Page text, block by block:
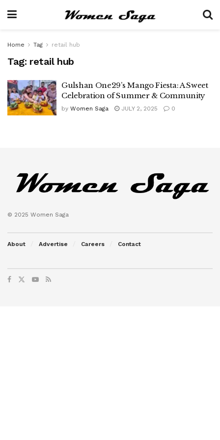
Home Tag retail hub
Tag: retail hub
Gulshan One29’s Mango Fiesta: A Sweet
Celebration of Summer & Community
by Women Saga JULY 2, 2025 0
© 2025 Women Saga
About Advertise Careers Contact